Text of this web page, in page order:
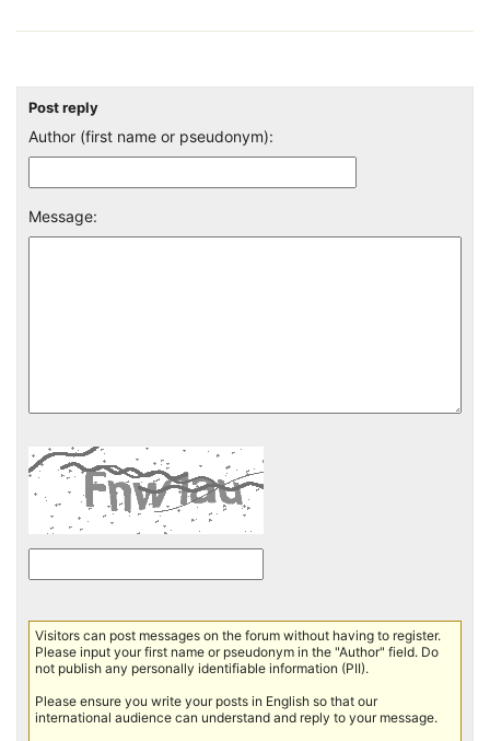
Post reply
Author (first name or pseudonym):
Message:
Visitors can post messages on the forum without having to register.
Please input your first name or pseudonym in the "Author" field. Do
not publish any personally identifiable information (PII).
Please ensure you write your posts in English so that our
international audience can understand and reply to your message.